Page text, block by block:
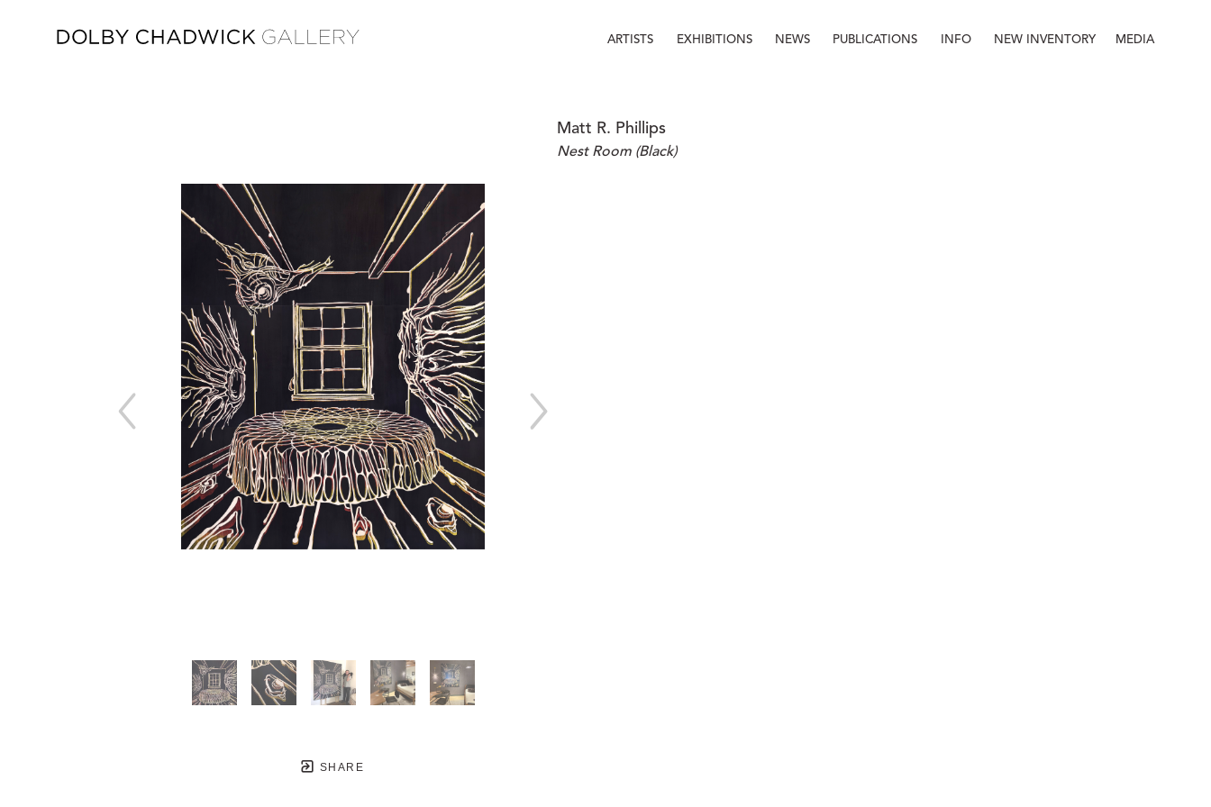
ARTISTS EXHIBITIONS NEWS PUBLICATIONS INFO NEW INVENTORY MEDIA
SHARE
Matt R. Phillips
Nest Room (Black)